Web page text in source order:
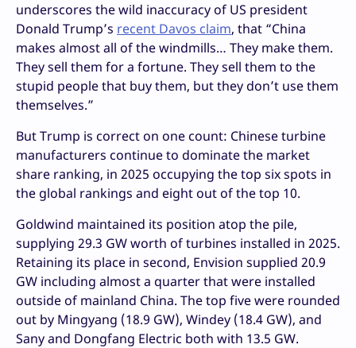
underscores the wild inaccuracy of US president
Donald Trump’s recent Davos claim, that “China
makes almost all of the windmills… They make them.
They sell them for a fortune. They sell them to the
stupid people that buy them, but they don’t use them
themselves.”
But Trump is correct on one count: Chinese turbine
manufacturers continue to dominate the market
share ranking, in 2025 occupying the top six spots in
the global rankings and eight out of the top 10.
Goldwind maintained its position atop the pile,
supplying 29.3 GW worth of turbines installed in 2025.
Retaining its place in second, Envision supplied 20.9
GW including almost a quarter that were installed
outside of mainland China. The top five were rounded
out by Mingyang (18.9 GW), Windey (18.4 GW), and
Sany and Dongfang Electric both with 13.5 GW.